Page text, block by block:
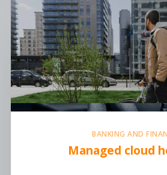
BANKING AND
Managed cloud